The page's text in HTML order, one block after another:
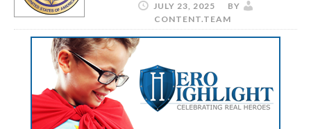
JULY 23, 2025
BY
CONTENT.TEAM